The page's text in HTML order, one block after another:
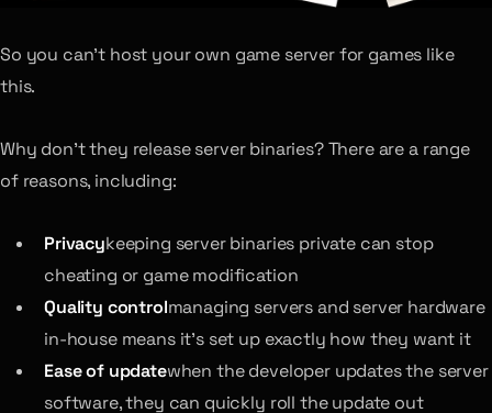
So you can’t host your own game server for games like
this.
Why don’t they release server binaries? There are a range
of reasons, including:
Privacykeeping server binaries private can stop
cheating or game modification
Quality controlmanaging servers and server hardware
in-house means it’s set up exactly how they want it
Ease of updatewhen the developer updates the server
software, they can quickly roll the update out